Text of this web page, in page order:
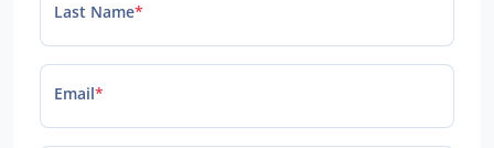
Last Name*
Email*